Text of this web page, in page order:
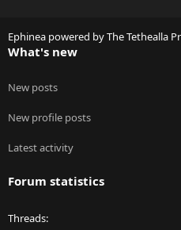
Ephinea powered by The Tethealla
What's new
New posts
New profile posts
Latest activity
Forum statistics
Threads